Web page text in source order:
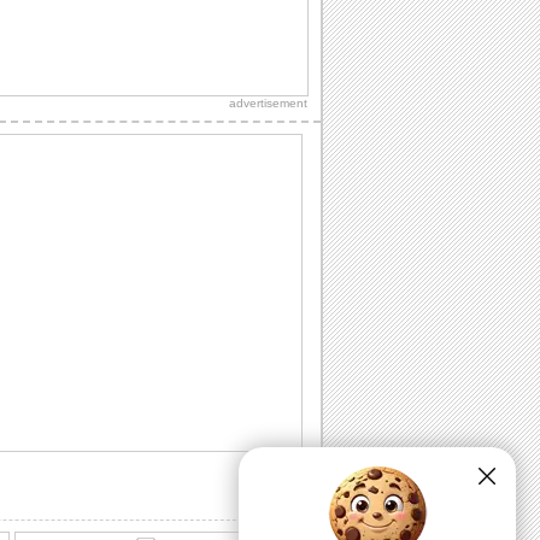
this lovely ecard.
Send a love song to your sweetheart!
A romantic ecard to celebrate Rose
advertisement